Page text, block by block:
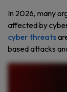
In 2026, many
affected by
cyber threats
based attacks